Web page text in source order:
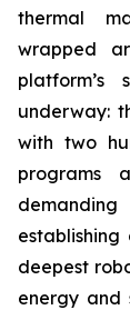
thermal
wrapped
underway:
with two
programs
deepest
energy and